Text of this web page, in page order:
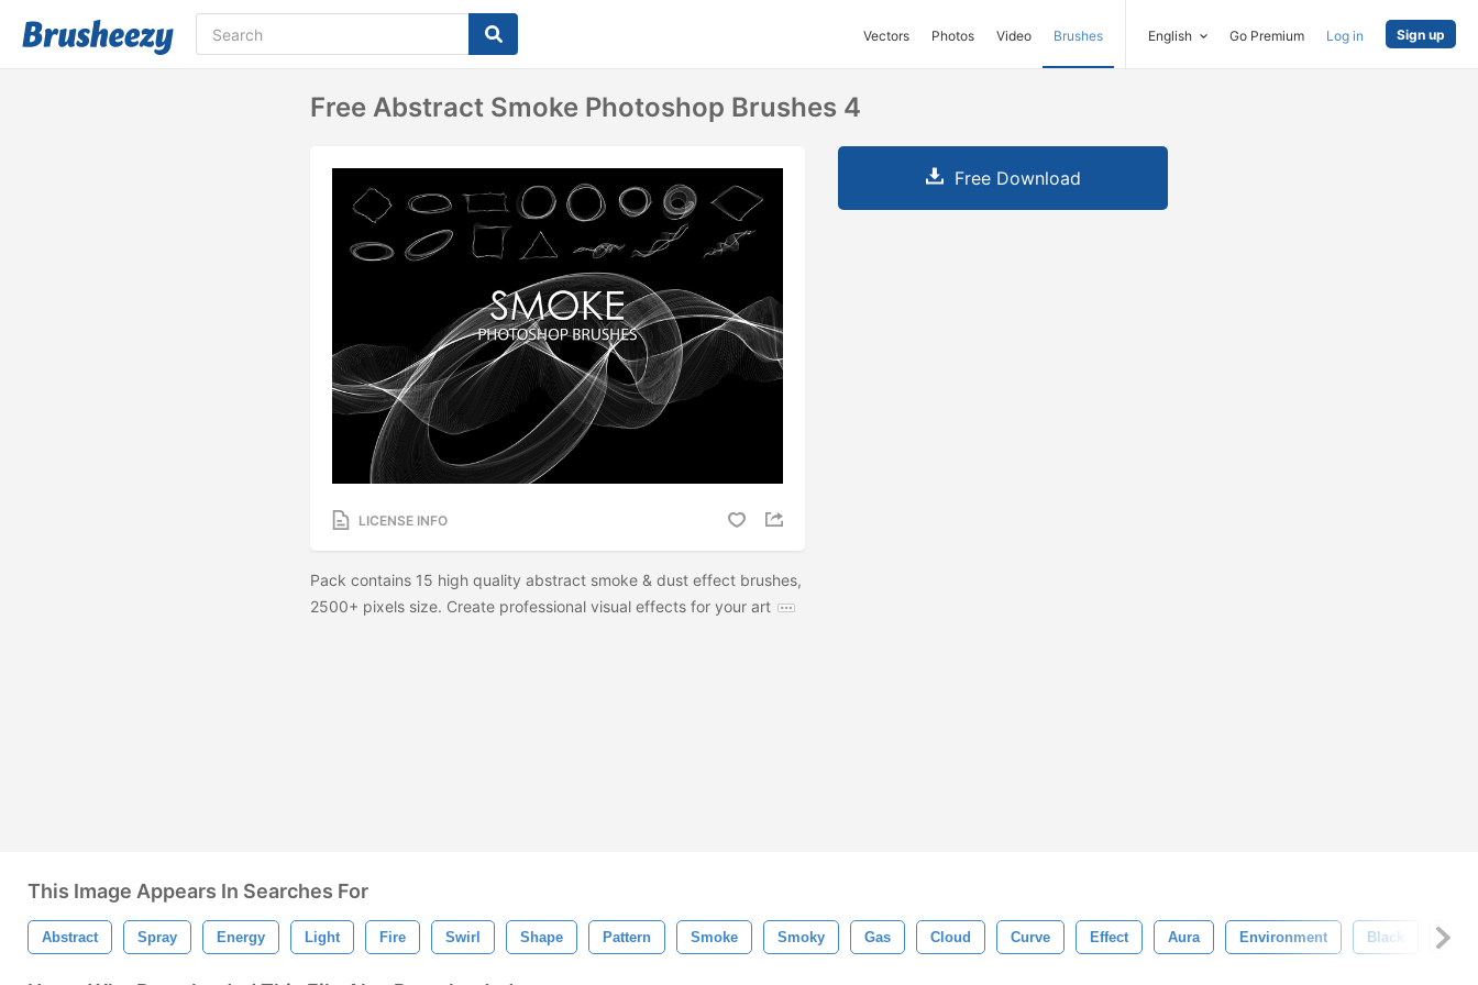
Vectors Photos Video Brushes English Go Premium Log in Sign up
Free Abstract Smoke Photoshop Brushes 4
LICENSE INFO
Pack contains 15 high quality abstract smoke & dust effect brushes,
2500+ pixels size. Create professional visual effects for your art
Free Download
This Image Appears In Searches For
Abstract Spray Energy Light Fire Swirl Shape Pattern Smoke Smoky Gas Cloud Curve Effect Aura Environment Black Mist